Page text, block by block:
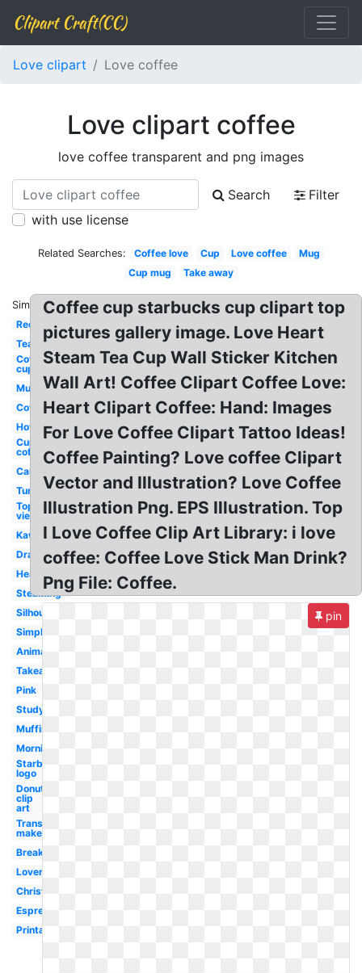
Clipart Craft(CC)
Love clipart Love coffee
Love clipart coffee
love coffee transparent and png images
Search
Filter
with use license
Related Searches: Coffee love Cup Love coffee
Mug
Cup mug
Take away
Similar:
Red
Tea
Coffee
cup
Mug
Coffee
Hot
Cup
coffee
Cartoon
Tumbler
Top
view
Kawaii
Drawing
Heart
Steaming
Silhouette
Simple
Animated
Takeaway
Pink
Study
Muffin
Morning
Starbucks
logo
Donut
clip
art
Transparent
maker
Breakfast
Lover
Christmas
Espresso
Printable
Coffee cup starbucks cup clipart top
pictures gallery image. Love Heart
Steam Tea Cup Wall Sticker Kitchen
Wall Art! Coffee Clipart Coffee Love:
Heart Clipart Coffee: Hand: Images
For Love Coffee Clipart Tattoo Ideas!
Coffee Painting? Love coffee Clipart
Vector and Illustration? Love Coffee
Illustration Png. EPS Illustration. Top
I Love Coffee Clip Art Library: i love
coffee: Coffee Love Stick Man Drink?
Png File: Coffee.
pin